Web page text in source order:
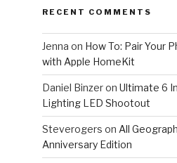
RECENT COMMENTS
Jenna on How To: Pair Your
with Apple HomeKit
Daniel Binzeron Ultimate 6
Lighting LED Shootout
Steverogers on All
Anniversary Edition